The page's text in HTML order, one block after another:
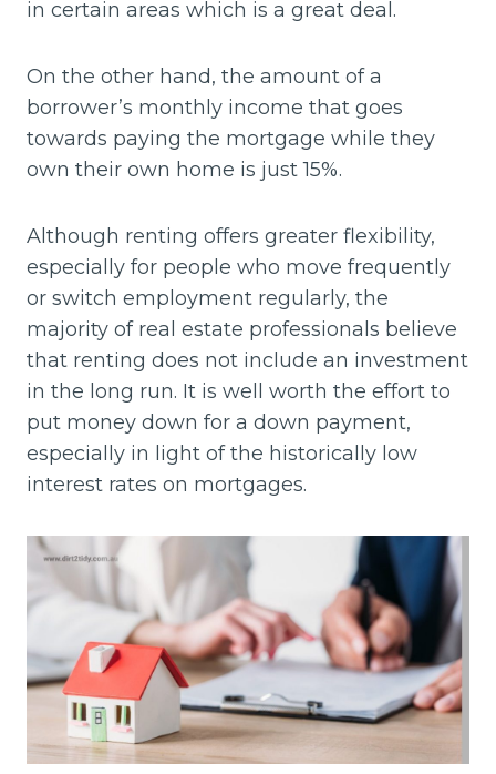
in certain areas which is a great deal.
On the other hand, the amount of a
borrower’s monthly income that goes
towards paying the mortgage while they
own their own home is just 15%.
Although renting offers greater flexibility,
especially for people who move frequently
or switch employment regularly, the
majority of real estate professionals believe
that renting does not include an investment
in the long run. It is well worth the effort to
put money down for a down payment,
especially in light of the historically low
interest rates on mortgages.